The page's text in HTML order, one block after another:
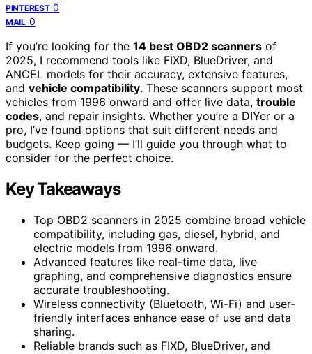
PINTEREST 0
MAIL 0
If you’re looking for the 14 best OBD2 scanners of
2025, I recommend tools like FIXD, BlueDriver, and
ANCEL models for their accuracy, extensive features,
and vehicle compatibility. These scanners support most
vehicles from 1996 onward and offer live data, trouble
codes, and repair insights. Whether you’re a DIYer or a
pro, I’ve found options that suit different needs and
budgets. Keep going — I’ll guide you through what to
consider for the perfect choice.
Key Takeaways
Top OBD2 scanners in 2025 combine broad vehicle
compatibility, including gas, diesel, hybrid, and
electric models from 1996 onward.
Advanced features like real-time data, live
graphing, and comprehensive diagnostics ensure
accurate troubleshooting.
Wireless connectivity (Bluetooth, Wi-Fi) and user-
friendly interfaces enhance ease of use and data
sharing.
Reliable brands such as FIXD, BlueDriver, and